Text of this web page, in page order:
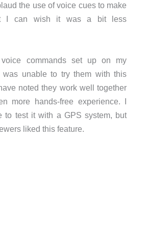
the use of voice cues to make
I can wish it was a bit less
commands set up on my
was unable to try them with this
noted they work well together
more hands-free experience. I
to test it with a GPS system, but
liked this feature.